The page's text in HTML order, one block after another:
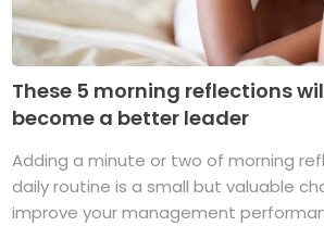
These 5 morning reflections
become a better leader
Adding a minute or two of morning
daily routine is a small but valuable
improve your management